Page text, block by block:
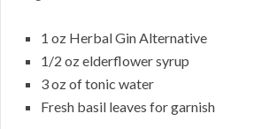
1 oz Herbal Gin Alternative
1/2 oz elderflower syrup
3 oz of tonic water
Fresh basil leaves for garnish